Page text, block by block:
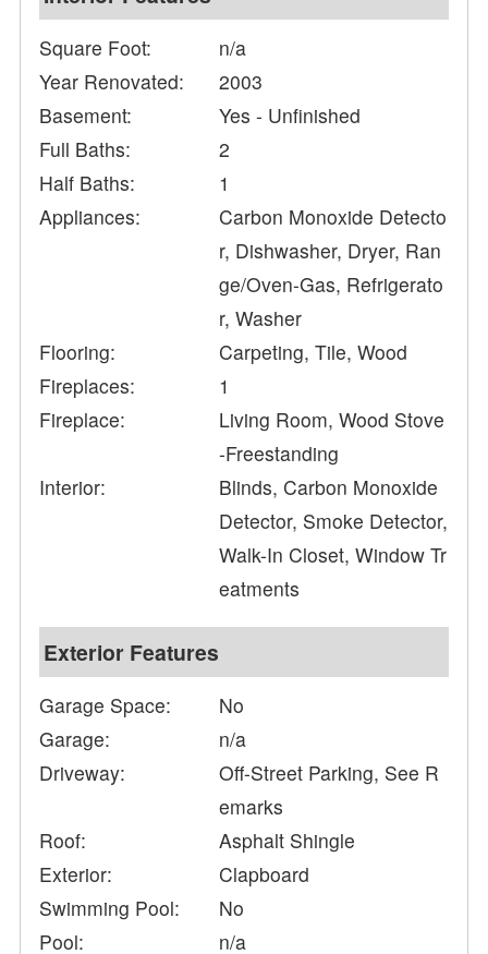
Square Foot:
n/a
Year Renovated:
2003
Basement:
Yes - Unfinished
Full Baths:
2
Half Baths:
1
Appliances:
Carbon Monoxide Detecto
r, Dishwasher, Dryer, Ran
ge/Oven-Gas, Refrigerato
r, Washer
Flooring:
Carpeting, Tile, Wood
Fireplaces:
1
Fireplace:
Living Room, Wood Stove
-Freestanding
Interior:
Blinds, Carbon Monoxide
Detector, Smoke Detector,
Walk-In Closet, Window Tr
eatments
Exterior Features
Garage Space:
No
Garage:
n/a
Driveway:
Off-Street Parking, See R
emarks
Roof:
Asphalt Shingle
Exterior:
Clapboard
Swimming Pool:
No
Pool:
n/a